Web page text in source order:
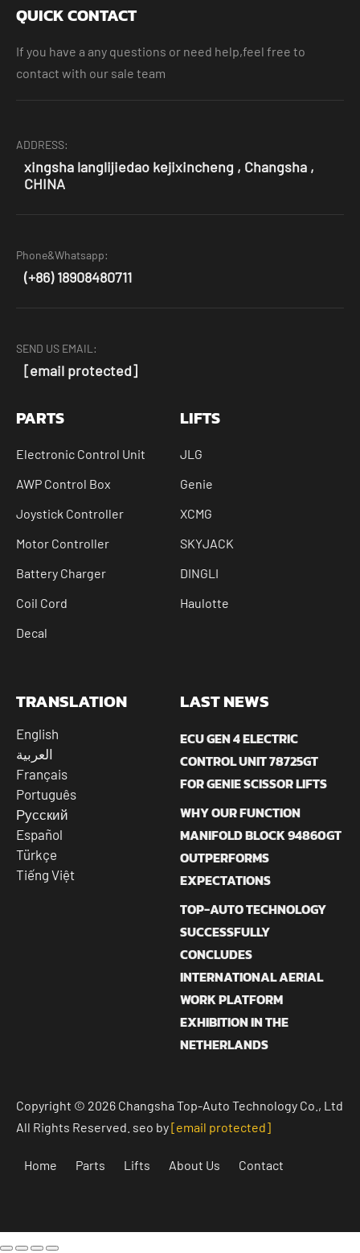
QUICK CONTACT
If you have a any questions or need help,feel free to
contact with our sale team
ADDRESS:
xingsha langlijiedao kejixincheng , Changsha ,
CHINA
Phone&Whatsapp:
(+86) 18908480711
SEND US EMAIL:
[email protected]
PARTS
Electronic Control Unit
AWP Control Box
Joystick Controller
Motor Controller
Battery Charger
Coil Cord
Decal
LIFTS
JLG
Genie
XCMG
SKYJACK
DINGLI
Haulotte
TRANSLATION
English
العربية
Français
Português
Русский
Español
Türkçe
Tiếng Việt
LAST NEWS
ECU GEN 4 ELECTRIC
CONTROL UNIT 78725GT
FOR GENIE SCISSOR LIFTS
WHY OUR FUNCTION
MANIFOLD BLOCK 94860GT
OUTPERFORMS
EXPECTATIONS
TOP-AUTO TECHNOLOGY
SUCCESSFULLY
CONCLUDES
INTERNATIONAL AERIAL
WORK PLATFORM
EXHIBITION IN THE
NETHERLANDS
Copyright © 2026 Changsha Top-Auto Technology Co., Ltd
All Rights Reserved. seo by[email protected]
Home Parts Lifts About Us Contact